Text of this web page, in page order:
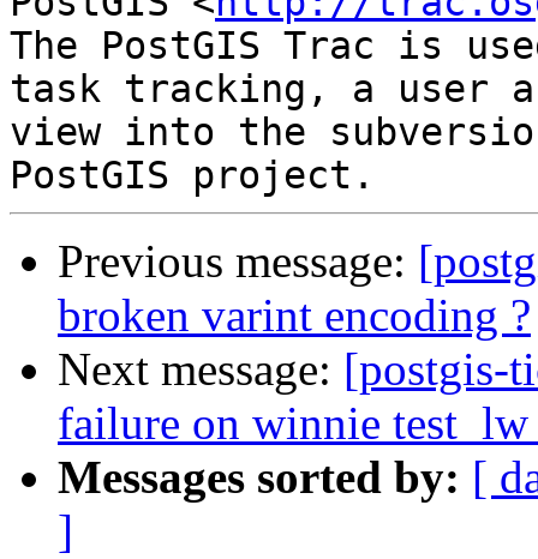
The PostGIS Trac is
task tracking, a user
view into the
Previous message:
broken varint encoding ?
Next message: [postgis-
failure on winnie
Messages sorted by: [
]